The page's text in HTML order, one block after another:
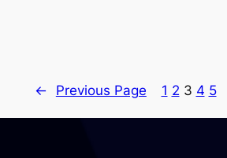
← Previous Page 1 2 3 4 5